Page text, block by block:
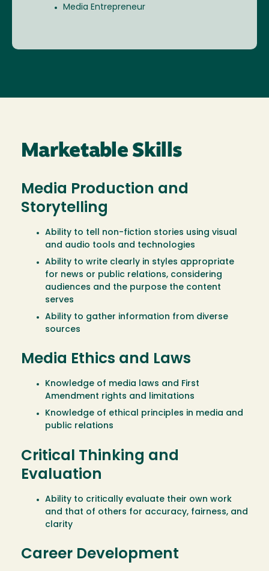
Media Entrepreneur
Marketable Skills
Media Production and
Storytelling
Ability to tell non-fiction stories using visual
and audio tools and technologies
Ability to write clearly in styles appropriate
for news or public relations, considering
audiences and the purpose the content
serves
Ability to gather information from diverse
sources
Media Ethics and Laws
Knowledge of media laws and First
Amendment rights and limitations
Knowledge of ethical principles in media and
public relations
Critical Thinking and
Evaluation
Ability to critically evaluate their own work
and that of others for accuracy, fairness, and
clarity
Career Development